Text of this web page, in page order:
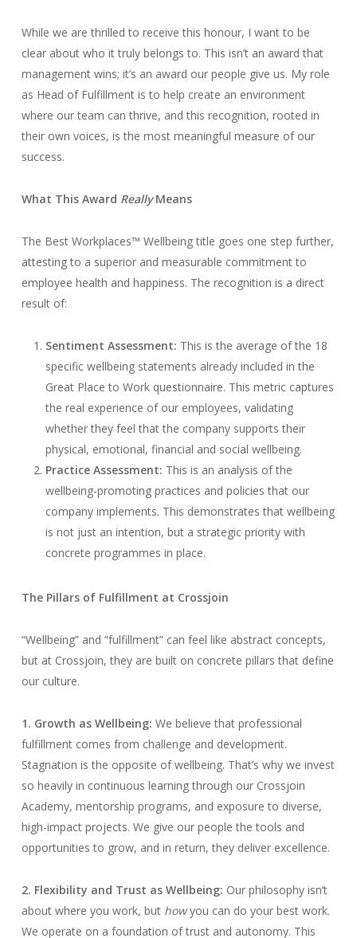
While we are thrilled to receive this honour, I want to be
clear about who it truly belongs to. This isn’t an award that
management wins; it’s an award our people give us. My role
as Head of Fulfillment is to help create an environment
where our team can thrive, and this recognition, rooted in
their own voices, is the most meaningful measure of our
success.
What This Award ReallyMeans
The Best Workplaces™ Wellbeing title goes one step further,
attesting to a superior and measurable commitment to
employee health and happiness. The recognition is a direct
result of:
Sentiment Assessment: This is the average of the 18
specific wellbeing statements already included in the
Great Place to Work questionnaire. This metric captures
the real experience of our employees, validating
whether they feel that the company supports their
physical, emotional, financial and social wellbeing.
Practice Assessment: This is an analysis of the
wellbeing-promoting practices and policies that our
company implements. This demonstrates that wellbeing
is not just an intention, but a strategic priority with
concrete programmes in place.
The Pillars of Fulfillment at Crossjoin
“Wellbeing” and “fulfillment” can feel like abstract concepts,
but at Crossjoin, they are built on concrete pillars that define
our culture.
1. Growth as Wellbeing: We believe that professional
fulfillment comes from challenge and development.
Stagnation is the opposite of wellbeing. That’s why we invest
so heavily in continuous learning through our Crossjoin
Academy, mentorship programs, and exposure to diverse,
high-impact projects. We give our people the tools and
opportunities to grow, and in return, they deliver excellence.
2. Flexibility and Trust as Wellbeing: Our philosophy isn’t
about where you work, but howyou can do your best work.
We operate on a foundation of trust and autonomy. This